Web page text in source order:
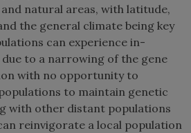
natural areas, with latitude,
the general climate being key
can experience in-
to a narrowing of the gene
with no opportunity to
to maintain genetic
with other distant populations
reinvigorate a local population